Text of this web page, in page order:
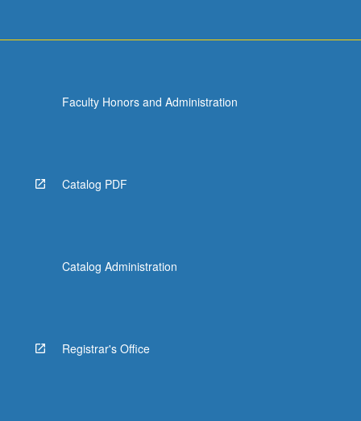
Faculty Honors and Administration
Catalog PDF
Catalog Administration
Registrar's Office